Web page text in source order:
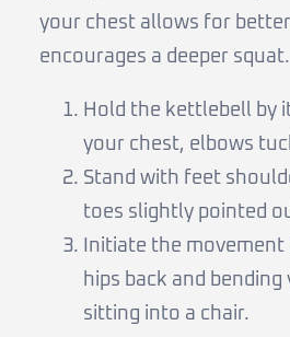
your chest allows for
encourages a deeper squat.
Hold the kettlebell by
your chest, elbows
Stand with feet
toes slightly pointed
Initiate the movement
hips back and
sitting into a chair.